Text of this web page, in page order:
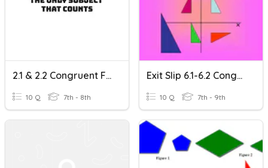
2.1 & 2.2 Congruent Figures And Translations
10 Q 7th - 8th
Exit Slip 6.1-6.2 Congruent Figures & Translations
10 Q 7th - 9th